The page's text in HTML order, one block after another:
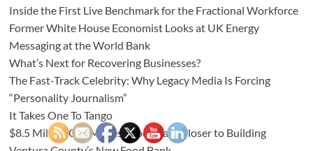
Inside the First Live Benchmark for the Fractional Workforce
Former White House Economist Looks at UK Energy
Messaging at the World Bank
What’s Next for Recovering Businesses?
The Fast-Track Celebrity: Why Legacy Media Is Forcing
“Personality Journalism”
It Takes One To Tango
$8.5 Million Gift Moves Food Share Closer to Building